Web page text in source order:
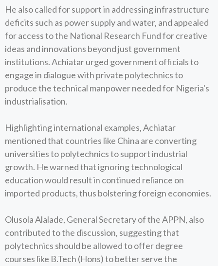
He also called for support in addressing infrastructure
deficits such as power supply and water, and appealed
for access to the National Research Fund for creative
ideas and innovations beyond just government
institutions. Achiatar urged government officials to
engage in dialogue with private polytechnics to
produce the technical manpower needed for Nigeria's
industrialisation.
Highlighting international examples, Achiatar
mentioned that countries like China are converting
universities to polytechnics to support industrial
growth. He warned that ignoring technological
education would result in continued reliance on
imported products, thus bolstering foreign economies.
Olusola Alalade, General Secretary of the APPN, also
contributed to the discussion, suggesting that
polytechnics should be allowed to offer degree
courses like B.Tech (Hons) to better serve the